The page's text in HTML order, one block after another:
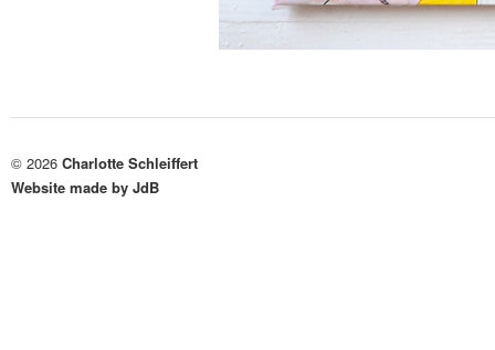
© 2026 Charlotte Schleiffert
Website made by JdB